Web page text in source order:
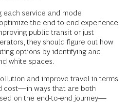
each service and mode
the end-to-end experience.
public transit or just
they should figure out how
options by identifying and
white spaces.
and improve travel in terms
cost—in ways that are both
on the end-to-end journey—